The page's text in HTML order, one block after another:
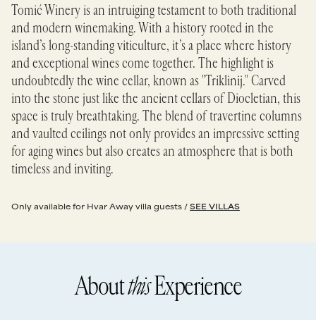
Tomić Winery is an intruiging testament to both traditional
and modern winemaking. With a history rooted in the
island’s long-standing viticulture, it’s a place where history
and exceptional wines come together. The highlight is
undoubtedly the wine cellar, known as "Triklinij." Carved
into the stone just like the ancient cellars of Diocletian, this
space is truly breathtaking. The blend of travertine columns
and vaulted ceilings not only provides an impressive setting
for aging wines but also creates an atmosphere that is both
timeless and inviting.
Only available for Hvar Away villa guests / SEE VILLAS
AboutthisExperience